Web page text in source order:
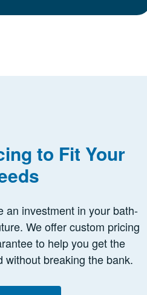
to Fit Your
an investment in your bath-
We offer custom pricing
to help you get the
without breaking the bank.